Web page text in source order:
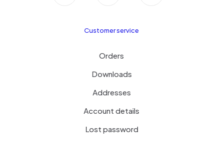
Customer service
Orders
Downloads
Addresses
Account details
Lost password